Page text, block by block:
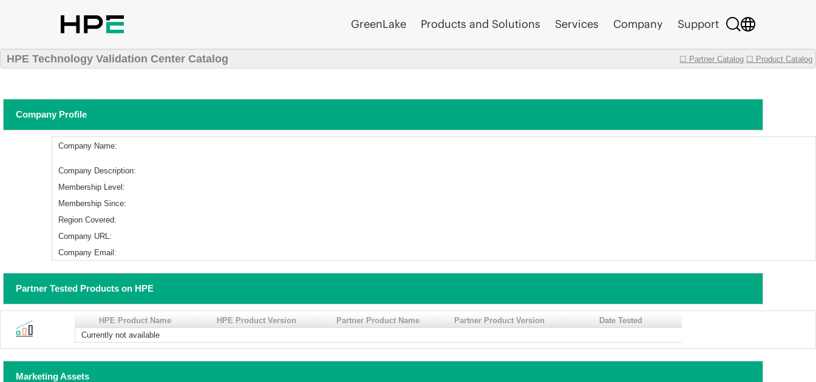
GreenLake Products and Solutions Services Company Support
HPE Technology Validation Center Catalog ☐ Partner Catalog ☐ Product Catalog
Company Profile
Company Name:
Company Description:
Membership Level:
Membership Since:
Region Covered:
Company URL:
Company Email:
Partner Tested Products on HPE
HPE Product Name HPE Product Version Partner Product Name Partner Product Version
Date Tested
Currently not available
Marketing Assets